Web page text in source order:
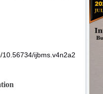
ijbms.v4n2a2